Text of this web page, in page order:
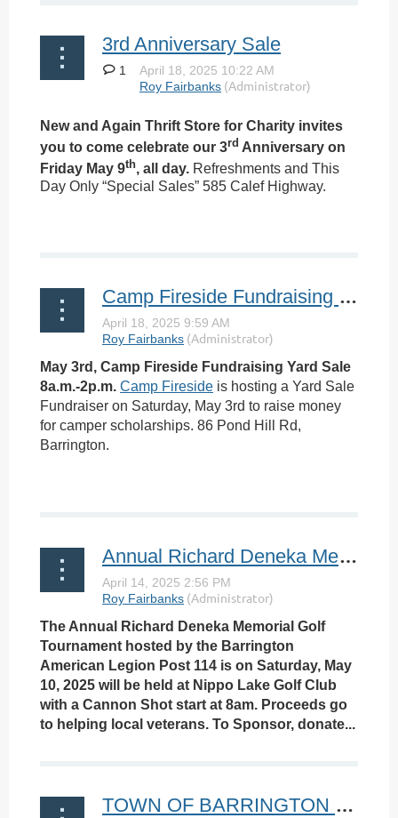
3rd Anniversary Sale
1
New and Again Thrift Store for Charity invites
you to come celebrate our 3rd Anniversary on
Friday May 9th, all day. Refreshments and This
Day Only “Special Sales” 585 Calef Highway.
Camp Fireside Fundraising Yard Sale
May 3rd, Camp Fireside Fundraising Yard Sale
8a.m.-2p.m. Camp Fireside is hosting a Yard Sale
Fundraiser on Saturday, May 3rd to raise money
for camper scholarships. 86 Pond Hill Rd,
Barrington.
Annual Richard Deneka Memorial Golf Tournament
The Annual Richard Deneka Memorial Golf
Tournament hosted by the Barrington
American Legion Post 114 is on Saturday, May
10, 2025 will be held at Nippo Lake Golf Club
with a Cannon Shot start at 8am. Proceeds go
to helping local veterans. To Sponsor, donate...
TOWN OF BARRINGTON ROADSIDE CLEAN-UP DAY